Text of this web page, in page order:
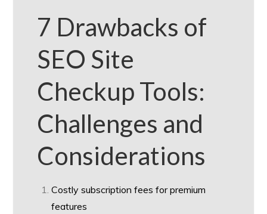
7 Drawbacks of
SEO Site
Checkup Tools:
Challenges and
Considerations
Costly subscription fees for premium
features